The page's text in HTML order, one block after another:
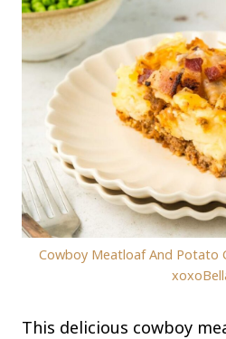
Cowboy Meatloaf And Potato
This delicious cowboy